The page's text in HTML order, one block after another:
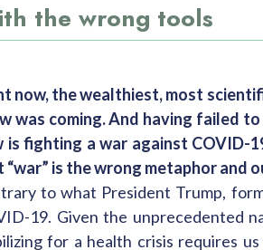
the wrong tools
now, the wealthiest, most
was coming. And having failed
is fighting a war against COVID-
“war” is the wrong metaphor and
to what President Trump,
19. Given the unprecedented
for a health crisis requires